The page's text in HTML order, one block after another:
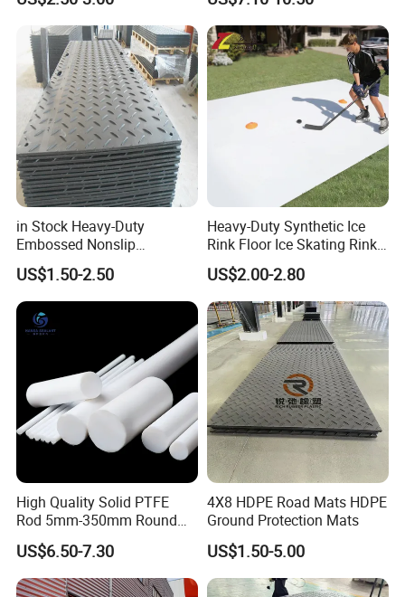
in Stock Heavy-Duty
Embossed Nonslip
UHMWPE HDPE
Sheetground Protection
Temporary Construction
Road Mats
US$1.50-2.50
Heavy-Duty Synthetic Ice
Rink Floor Ice Skating Rink
Floor for Skating Experience
US$2.00-2.80
High Quality Solid PTFE
Rod 5mm-350mm Round
Plastic Bar White PTFE
Product
US$6.50-7.30
4X8 HDPE Road Mats HDPE
Ground Protection Mats
US$1.50-5.00